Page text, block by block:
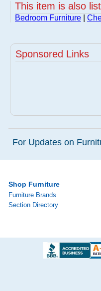
This item is also
Bedroom Furniture
Sponsored Links
For Updates on
Shop Furniture
Furniture Brands
Section Directory